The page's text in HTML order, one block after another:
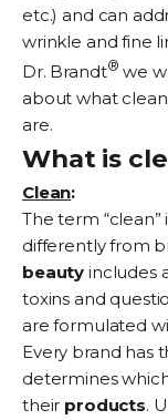
etc.) and can
wrinkle and fine
Dr. Brandt® we
about what
are.
What is
Clean:
The term
differently from
beauty includes
toxins and
are formulated
Every brand has
determines
their products.